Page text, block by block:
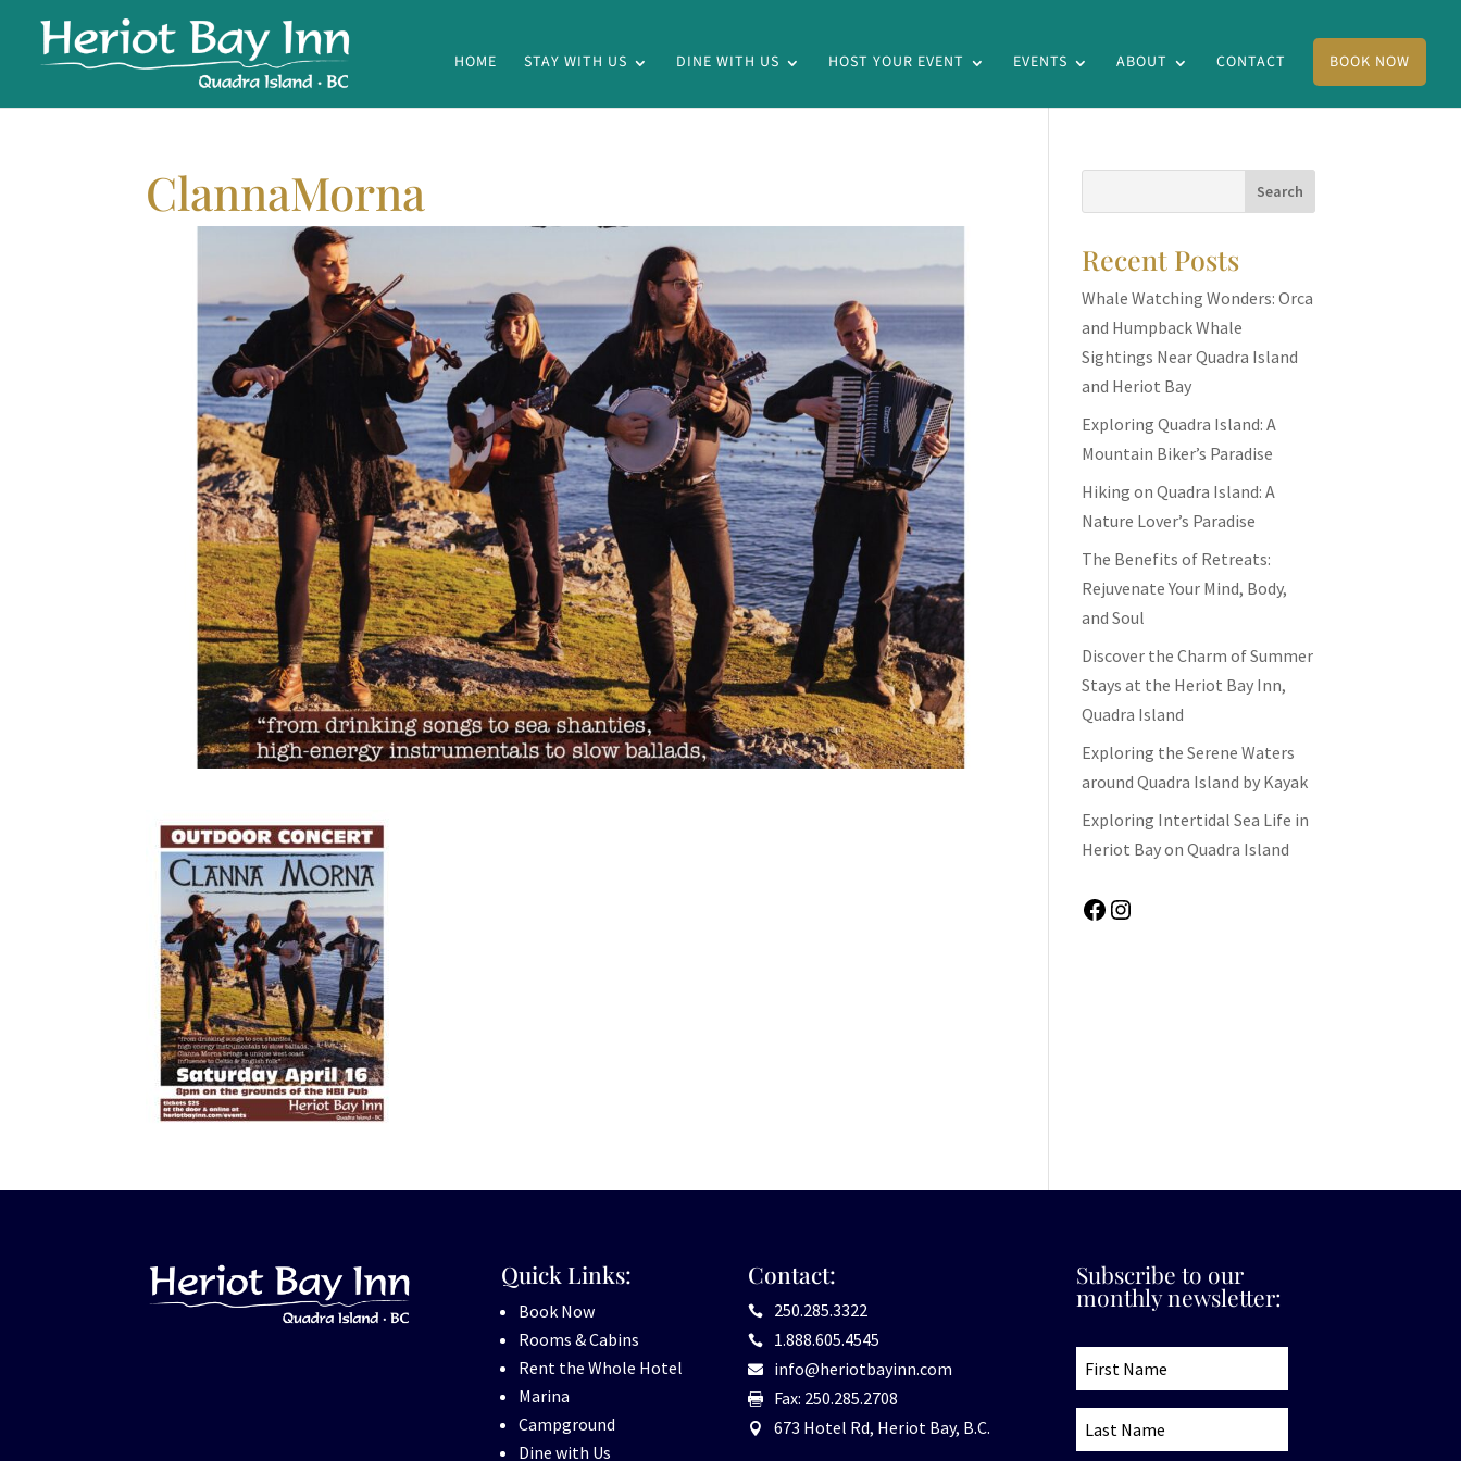
HOME STAY WITH US DINE WITH US HOST YOUR EVENT EVENTS ABOUT CONTACT BOOK NOW
ClannaMorna
Recent Posts
Whale Watching Wonders: Orca
and Humpback Whale
Sightings Near Quadra Island
and Heriot Bay
Exploring Quadra Island: A
Mountain Biker’s Paradise
Hiking on Quadra Island: A
Nature Lover’s Paradise
The Benefits of Retreats:
Rejuvenate Your Mind, Body,
and Soul
Discover the Charm of Summer
Stays at the Heriot Bay Inn,
Quadra Island
Exploring the Serene Waters
around Quadra Island by Kayak
Exploring Intertidal Sea Life in
Heriot Bay on Quadra Island
Facebook
Instagram
Quick Links:
Book Now
Rooms & Cabins
Rent the Whole Hotel
Marina
Campground
Dine with Us
Contact:
 250.285.3322
 1.888.605.4545
 info@heriotbayinn.com
 Fax: 250.285.2708
 673 Hotel Rd, Heriot Bay, B.C.
Subscribe to our
monthly newsletter: